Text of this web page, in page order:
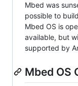
Mbed was
possible to
Mbed OS is
available, but
supported by
Mbed OS